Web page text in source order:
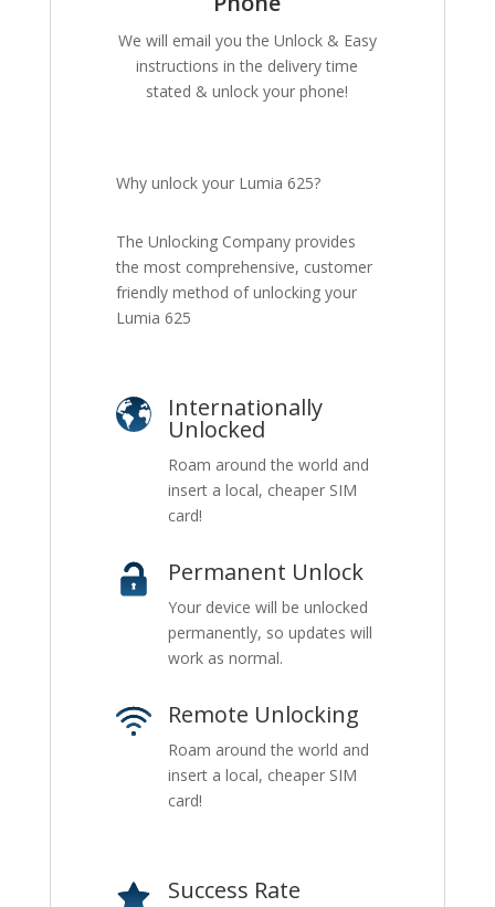
We will email you the Unlock & Easy
instructions in the delivery time
stated & unlock your phone!
Why unlock your Lumia 625?
The Unlocking Company provides
the most comprehensive, customer
friendly method of unlocking your
Lumia 625
Internationally
Unlocked
Roam around the world and
insert a local, cheaper SIM
card!
Permanent Unlock
Your device will be unlocked
permanently, so updates will
work as normal.
Remote Unlocking
Roam around the world and
insert a local, cheaper SIM
card!
Success Rate